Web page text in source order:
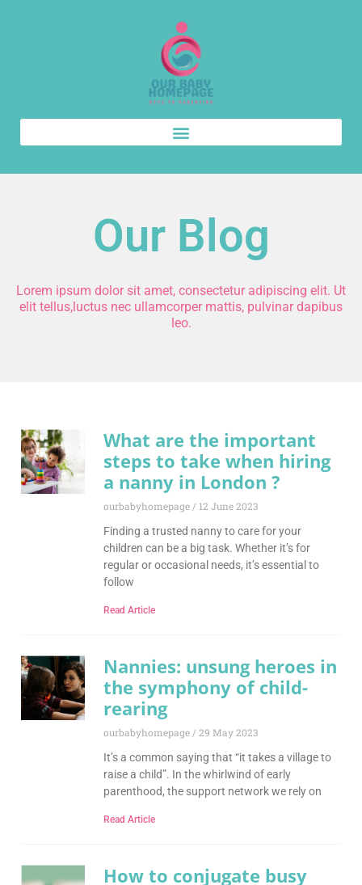
Our Blog
Lorem ipsum dolor sit amet, consectetur adipiscing elit. Ut
elit tellus,luctus nec ullamcorper mattis, pulvinar dapibus
leo.
What are the important
steps to take when hiring
a nanny in London ?
ourbabyhomepage 12 June 2023
Finding a trusted nanny to care for your
children can be a big task. Whether it’s for
regular or occasional needs, it’s essential to
follow
Read Article
Nannies: unsung heroes in
the symphony of child-
rearing
ourbabyhomepage 29 May 2023
It’s a common saying that “it takes a village to
raise a child”. In the whirlwind of early
parenthood, the support network we rely on
Read Article
How to conjugate busy